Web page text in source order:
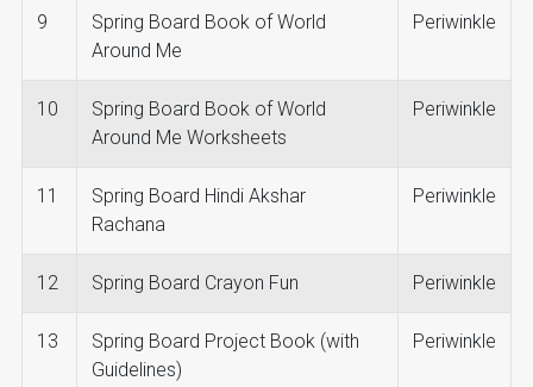
9
Spring Board Book of World
Around Me
Periwinkle
10
Spring Board Book of World
Around Me Worksheets
Periwinkle
11
Spring Board Hindi Akshar
Rachana
Periwinkle
12 Spring Board Crayon Fun Periwinkle
13
Spring Board Project Book (with
Guidelines)
Periwinkle